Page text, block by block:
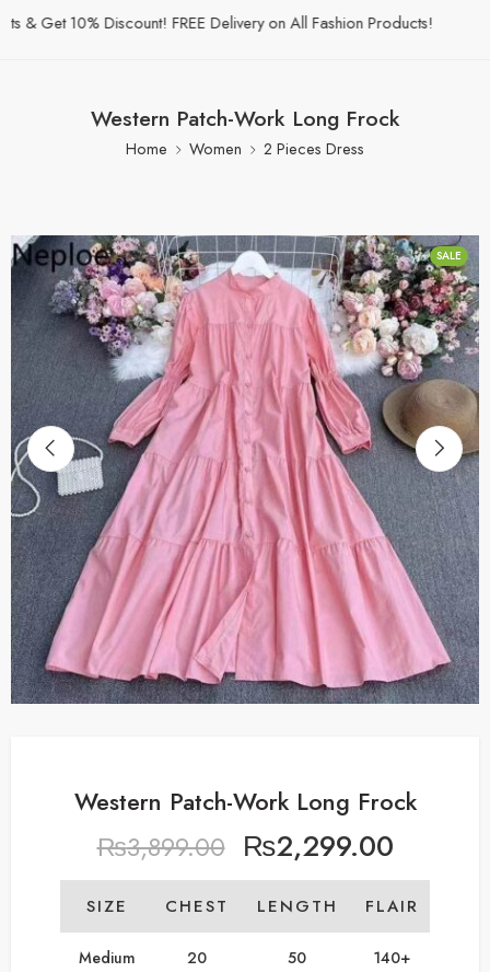
Get 10% Discount! FREE Delivery on All Fashion Products!
Western Patch-Work Long Frock
Home Women 2 Pieces Dress
SALE
Western Patch-Work Long Frock
₨3,899.00 ₨2,299.00
SIZE CHEST LENGTH FLAIR
Medium 20 50 140+